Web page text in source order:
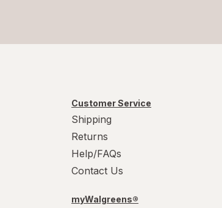
Summer's Eve
Tom's of Maine
Customer Service
Shipping
Returns
Help/FAQs
Contact Us
myWalgreens®